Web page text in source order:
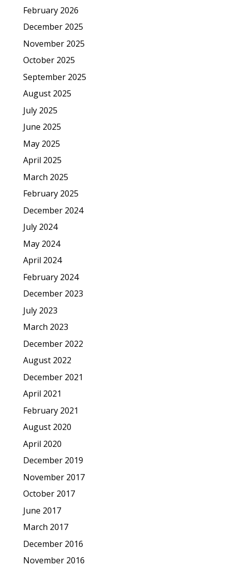
February 2026
December 2025
November 2025
October 2025
September 2025
August 2025
July 2025
June 2025
May 2025
April 2025
March 2025
February 2025
December 2024
July 2024
May 2024
April 2024
February 2024
December 2023
July 2023
March 2023
December 2022
August 2022
December 2021
April 2021
February 2021
August 2020
April 2020
December 2019
November 2017
October 2017
June 2017
March 2017
December 2016
November 2016